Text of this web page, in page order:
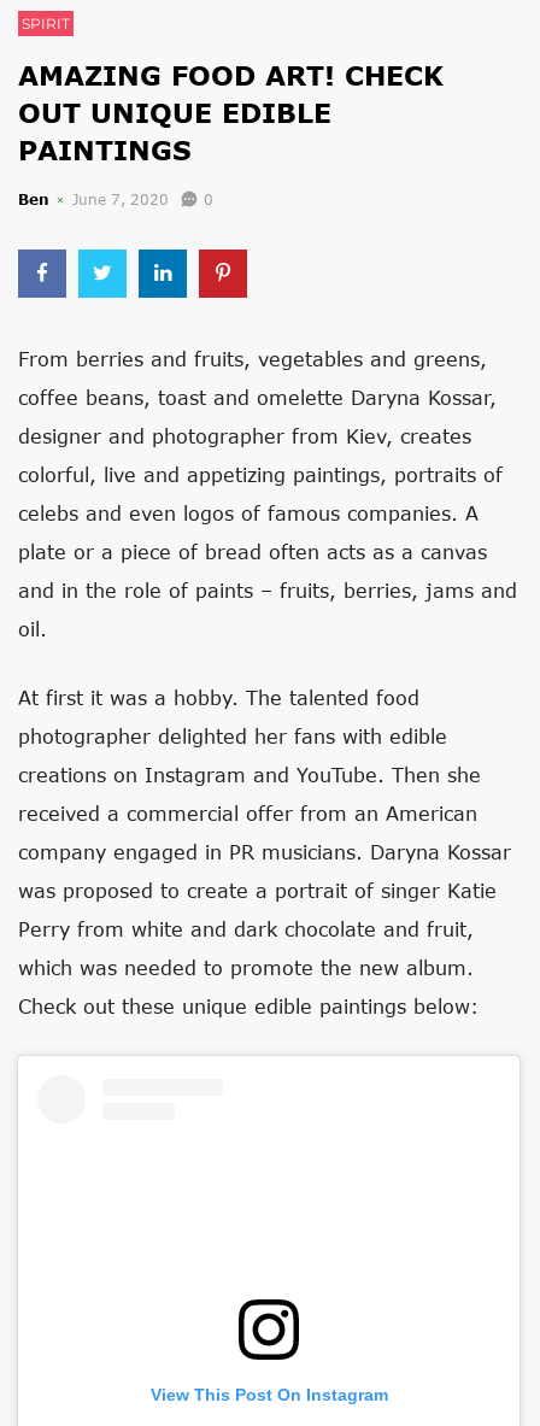
SPIRIT
AMAZING FOOD ART! CHECK
OUT UNIQUE EDIBLE
PAINTINGS
Ben June 7, 2020 0
From berries and fruits, vegetables and greens,
coffee beans, toast and omelette Daryna Kossar,
designer and photographer from Kiev, creates
colorful, live and appetizing paintings, portraits of
celebs and even logos of famous companies. A
plate or a piece of bread often acts as a canvas
and in the role of paints – fruits, berries, jams and
oil.
At first it was a hobby. The talented food
photographer delighted her fans with edible
creations on Instagram and YouTube. Then she
received a commercial offer from an American
company engaged in PR musicians. Daryna Kossar
was proposed to create a portrait of singer Katie
Perry from white and dark chocolate and fruit,
which was needed to promote the new album.
Check out these unique edible paintings below:
View This Post On Instagram